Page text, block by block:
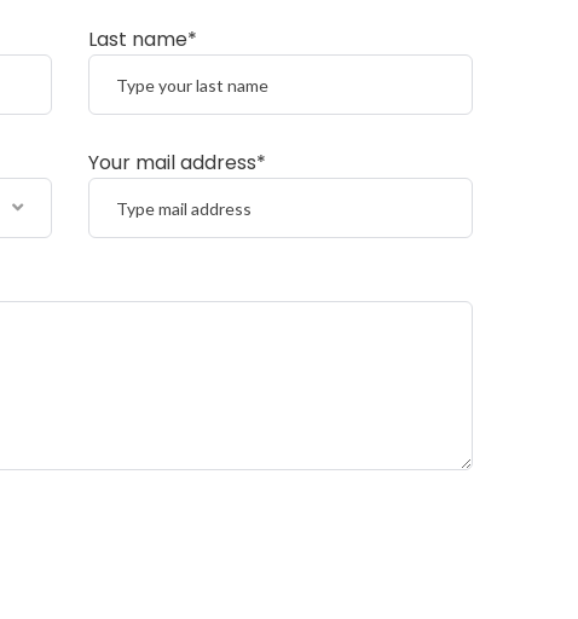
Last name*
Your mail address*